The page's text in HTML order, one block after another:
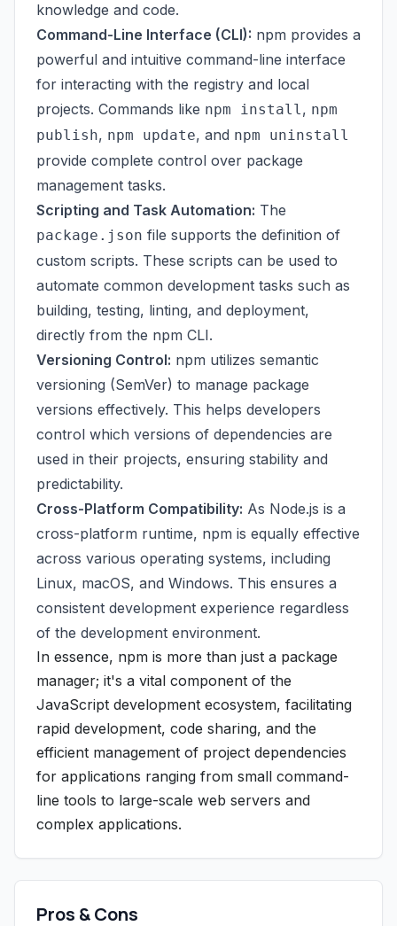
knowledge and code.
Command-Line Interface (CLI): npm provides a
powerful and intuitive command-line interface
for interacting with the registry and local
projects. Commands like npm install, npm
publish, npm update, and npm uninstall
provide complete control over package
management tasks.
Scripting and Task Automation: The
package.json file supports the definition of
custom scripts. These scripts can be used to
automate common development tasks such as
building, testing, linting, and deployment,
directly from the npm CLI.
Versioning Control: npm utilizes semantic
versioning (SemVer) to manage package
versions effectively. This helps developers
control which versions of dependencies are
used in their projects, ensuring stability and
predictability.
Cross-Platform Compatibility: As Node.js is a
cross-platform runtime, npm is equally effective
across various operating systems, including
Linux, macOS, and Windows. This ensures a
consistent development experience regardless
of the development environment.
In essence, npm is more than just a package
manager; it's a vital component of the
JavaScript development ecosystem, facilitating
rapid development, code sharing, and the
efficient management of project dependencies
for applications ranging from small command-
line tools to large-scale web servers and
complex applications.
Pros & Cons